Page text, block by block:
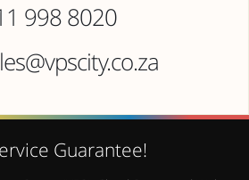
998 8020
Guarantee!